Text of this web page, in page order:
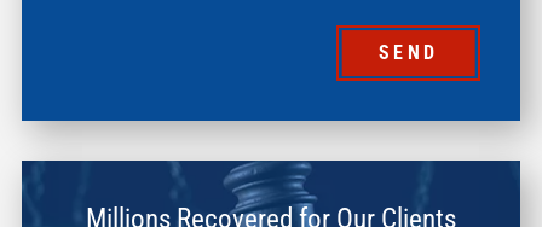
SEND
Millions Recovered for Our Clients